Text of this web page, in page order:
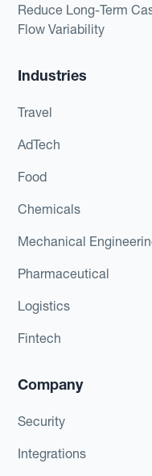
Reduce Long-Term
Flow Variability
Industries
Travel
AdTech
Food
Chemicals
Mechanical
Pharmaceutical
Logistics
Fintech
Company
Security
Integrations